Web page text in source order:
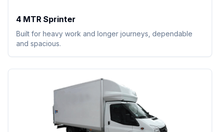
4 MTR Sprinter
Built for heavy work and longer journeys, dependable
and spacious.